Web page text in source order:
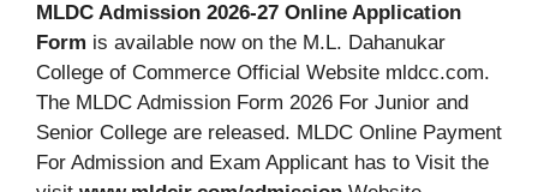
MLDC Admission 2026-27 Online Application
Form is available now on the M.L. Dahanukar
College of Commerce Official Website mldcc.com.
The MLDC Admission Form 2026 For Junior and
Senior College are released. MLDC Online Payment
For Admission and Exam Applicant has to Visit the